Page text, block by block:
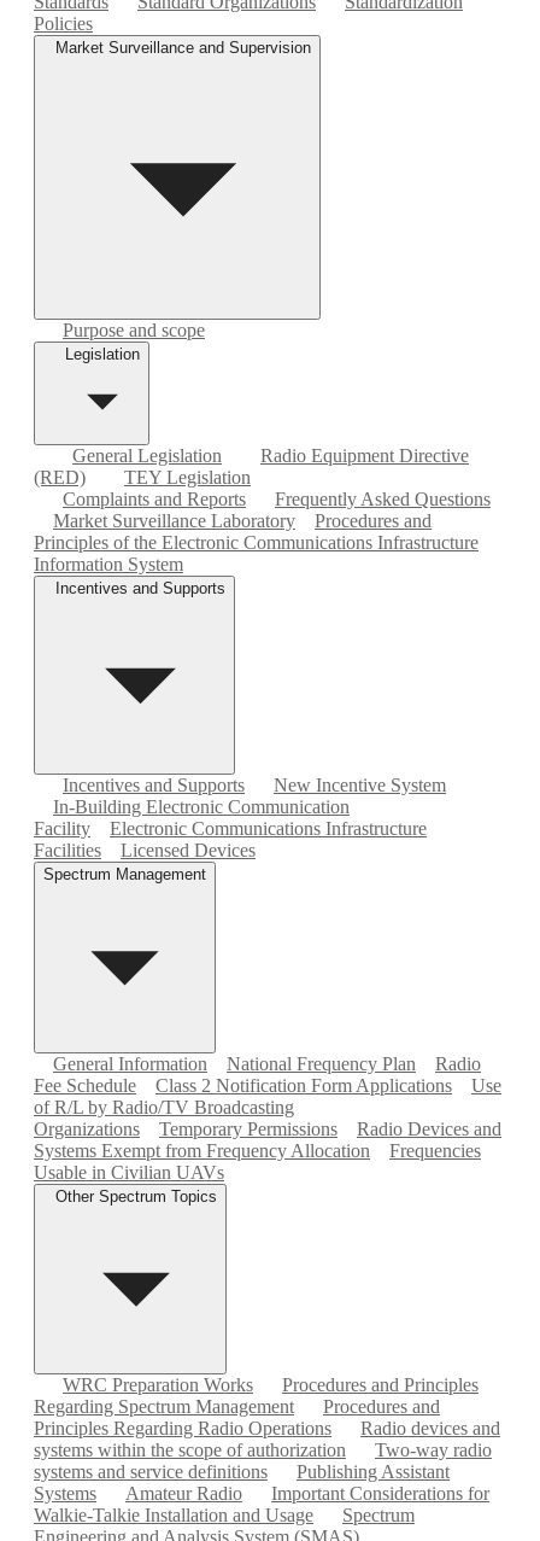
Policies
Market Surveillance and Supervision
Purpose and scope
Legislation
General Legislation
Radio Equipment Directive
(RED)
TEY Legislation
Complaints and Reports
Frequently Asked Questions
Market Surveillance Laboratory
Procedures and
Principles of the Electronic Communications Infrastructure
Information System
Incentives and Supports
Incentives and Supports
New Incentive System
In-Building Electronic Communication
Facility
Electronic Communications Infrastructure
Facilities
Licensed Devices
Spectrum Management
General Information National Frequency Plan
Radio
Fee Schedule
Class 2 Notification Form Applications
Use
of R/L by Radio/TV Broadcasting
Organizations
Temporary Permissions
Radio Devices and
Systems Exempt from Frequency Allocation
Frequencies
Usable in Civilian UAVs
Other Spectrum Topics
WRC Preparation Works
Procedures and Principles
Regarding Spectrum Management
Procedures and
Principles Regarding Radio Operations
Radio devices and
systems within the scope of authorization
Two-way radio
systems and service definitions
Publishing Assistant
Systems
Amateur Radio
Important Considerations for
Walkie-Talkie Installation and Usage
Spectrum
Engineering and Analysis System (SMAS)